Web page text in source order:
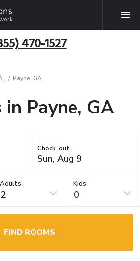
470-1527
Payne, GA
Payne, GA
Check-out:
Adults
2
Kids
0
FIND ROOMS